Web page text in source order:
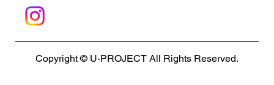
Copyright © U-PROJECT All Rights Reserved.